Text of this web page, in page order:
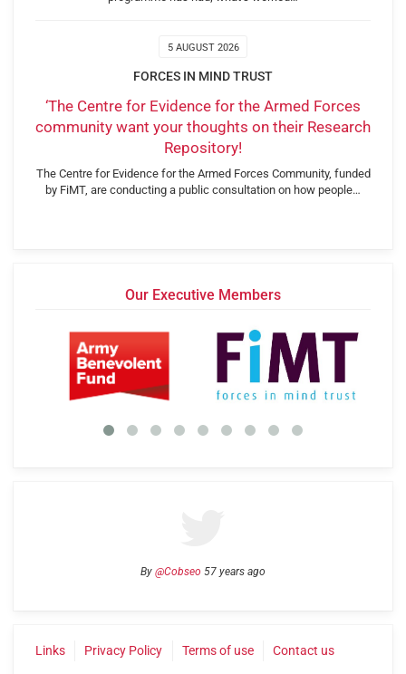
5 AUGUST 2026
FORCES IN MIND TRUST
‘The Centre for Evidence for the Armed Forces
community want your thoughts on their Research
Repository!
The Centre for Evidence for the Armed Forces Community, funded
by FiMT, are conducting a public consultation on how people…
Our Executive Members
By @Cobseo 57 years ago
Links Privacy Policy Terms of use Contact us